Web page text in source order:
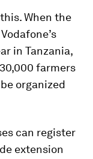
When the
in Tanzania,
farmers
organized
can register
extension